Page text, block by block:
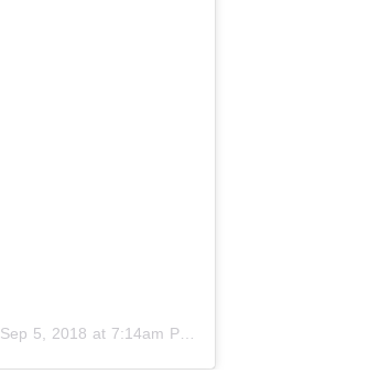
Sep 5, 2018 at 7:14am PDT